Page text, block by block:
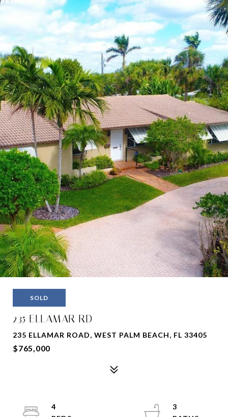
SOLD
235 ELLAMAR RD
235 ELLAMAR ROAD, WEST PALM BEACH, FL 33405
$765,000
4
3